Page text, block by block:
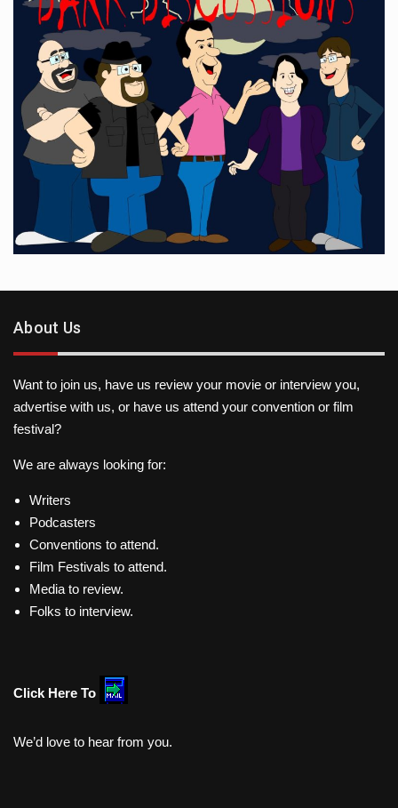
About Us
Want to join us, have us review your movie or interview you,
advertise with us, or have us attend your convention or film
festival?
We are always looking for:
Writers
Podcasters
Conventions to attend.
Film Festivals to attend.
Media to review.
Folks to interview.
Click Here To
We’d love to hear from you.